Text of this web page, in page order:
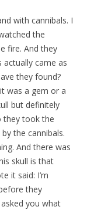
with cannibals. I
the
fire. And they
actually came as
they found?
was a gem or a
but definitely
they took the
the cannibals.
And there was
skull is that
it said: I’m
they
you what